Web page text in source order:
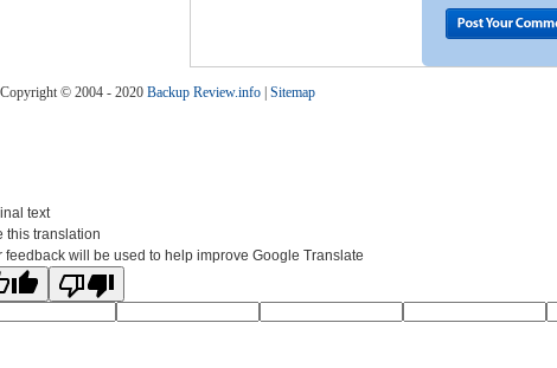
Copyright © 2004 - 2020 Backup Review.info | Sitemap
text
this translation
feedback will be used to help improve Google Translate